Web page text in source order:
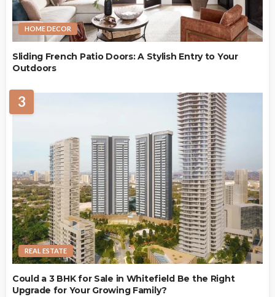
HOME DECOR
Sliding French Patio Doors: A Stylish Entry to Your
Outdoors
3
REAL ESTATE
Could a 3 BHK for Sale in Whitefield Be the Right
Upgrade for Your Growing Family?